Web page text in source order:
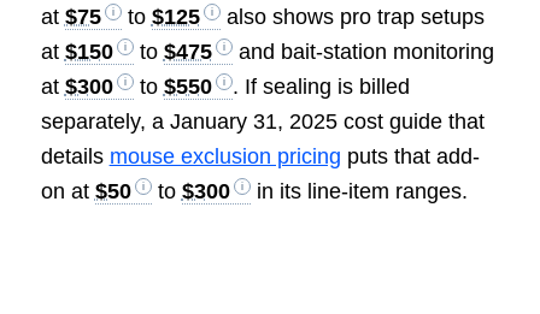
at $75 to $125
also shows pro trap setups
at $150 to $475
and bait-station monitoring
at $300 to $550
. If sealing is billed
separately, a January 31, 2025 cost guide that
details mouse exclusion pricing puts that add-
on at $50 to $300 in its line-item ranges.